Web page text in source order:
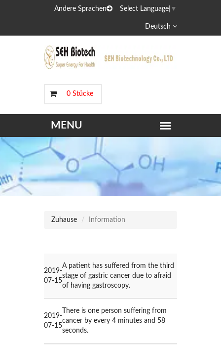
Andere Sprachen Select Language ▼
Deutsch
0 Stücke
Zuhause Information
2019-
07-15
A patient has suffered from the third
stage of gastric cancer due to afraid
of having gastroscopy.
2019-
07-15
There is one person suffering from
cancer by every 4 minutes and 58
seconds.